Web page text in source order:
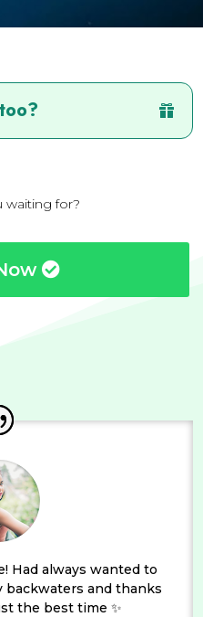
waiting for?
Had always wanted to
backwaters and thanks
the best time ✨